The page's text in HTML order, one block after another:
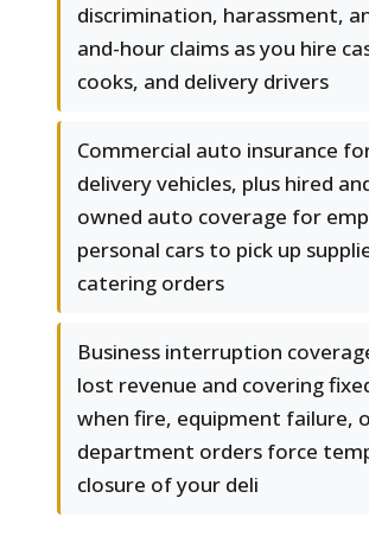
discrimination, harassment,
and-hour claims as you hire
cooks, and delivery drivers
Commercial auto insurance
delivery vehicles, plus hired
owned auto coverage for
personal cars to pick up
catering orders
Business interruption
lost revenue and covering
when fire, equipment failure,
department orders force
closure of your deli